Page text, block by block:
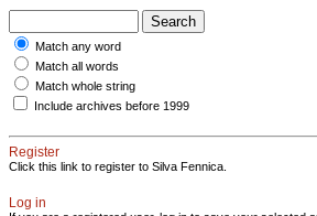
Match any word
Match all words
Match whole string
Include archives before 1999
Register
Click this link to register to Silva Fennica.
Log in